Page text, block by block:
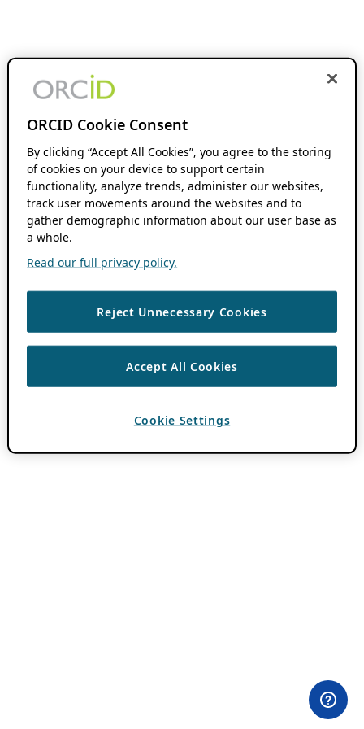
ORCID Cookie Consent
By clicking “Accept All Cookies”, you agree to the storing
of cookies on your device to support certain
functionality, analyze trends, administer our websites,
track user movements around the websites and to
gather demographic information about our user base as
a whole.
Read our full privacy policy.
Reject Unnecessary Cookies
Accept All Cookies
Cookie Settings